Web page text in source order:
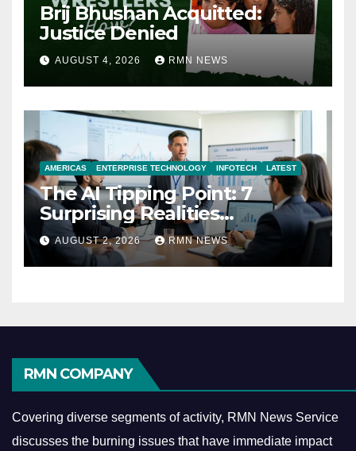
Brij Bhushan Acquitted:
Justice Denied
AUGUST 4, 2026 RMN NEWS
AMERICAS ENTERPRISE TECHNOLOGY INFOTECH LATEST
The AI Tipping Point: 7
Surprising Realities
Reshaping the Modern
Economy
AUGUST 2, 2026 RMN NEWS
RMN COMPANY
Covering diverse segments of activity, RMN News Service
discusses the burning issues that have immediate impact